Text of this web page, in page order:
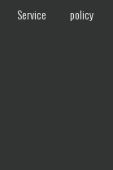
Service
policy